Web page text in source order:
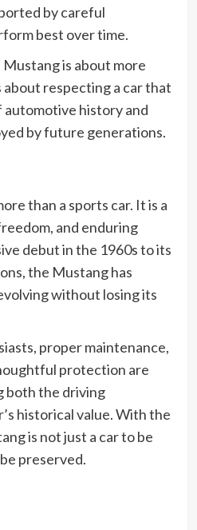
by careful
best over time.
is about more
respecting a car that
history and
by future generations.
than a sports car. It is a
and enduring
debut in the 1960s to its
the Mustang has
without losing its
proper maintenance,
protection are
both the driving
historical value. With the
is not just a car to be
preserved.